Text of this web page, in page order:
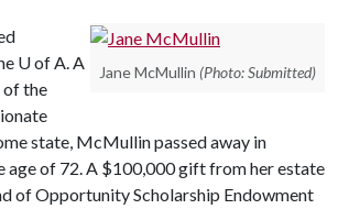
Jane McMullin (Photo: Submitted)
U of A. A
the
state, McMullin passed away in
age of 72. A $100,000 gift from her estate
of Opportunity Scholarship Endowment